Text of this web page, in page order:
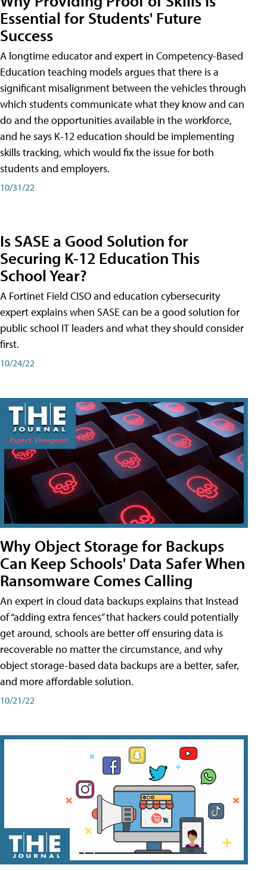
Essential for Students' Future
Success
A longtime educator and expert in Competency-Based
Education teaching models argues that there is a
significant misalignment between the vehicles through
which students communicate what they know and can
do and the opportunities available in the workforce,
and he says K-12 education should be implementing
skills tracking, which would fix the issue for both
students and employers.
10/31/22
Is SASE a Good Solution for
Securing K-12 Education This
School Year?
A Fortinet Field CISO and education cybersecurity
expert explains when SASE can be a good solution for
public school IT leaders and what they should consider
first.
10/24/22
Why Object Storage for Backups
Can Keep Schools' Data Safer When
Ransomware Comes Calling
An expert in cloud data backups explains that Instead
of “adding extra fences” that hackers could potentially
get around, schools are better off ensuring data is
recoverable no matter the circumstance, and why
object storage-based data backups are a better, safer,
and more affordable solution.
10/21/22